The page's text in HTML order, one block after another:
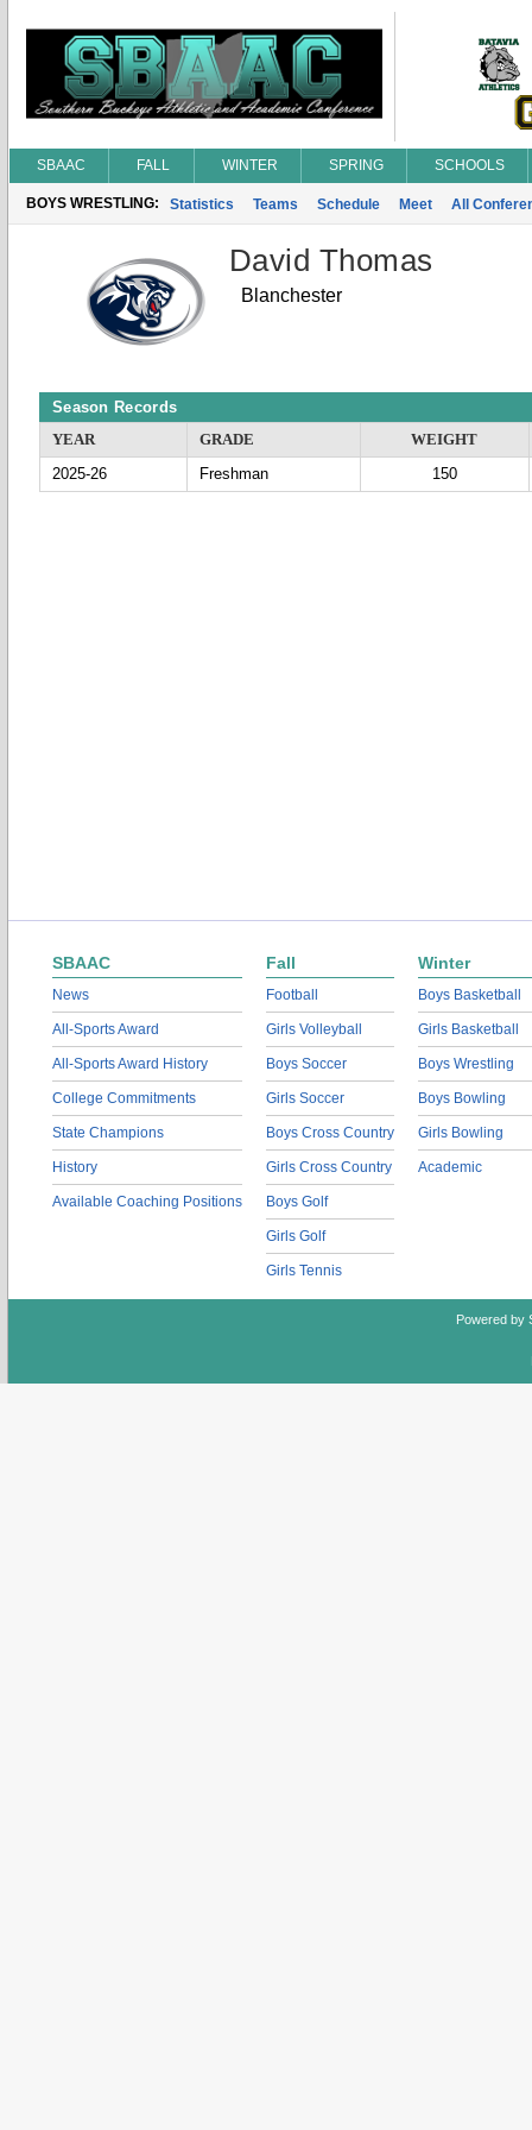
SBAAC FALL WINTER SPRING SCHOOLS
BOYS WRESTLING: Statistics Teams Schedule Meet All
David Thomas
Blanchester
Season Records
YEAR
GRADE
WEIGHT
2025-26
Freshman 150
SBAAC
News
All-Sports Award
All-Sports Award History
College Commitments
State Champions
History
Available Coaching Positions
Fall
Football
Girls Volleyball
Boys Soccer
Girls Soccer
Boys Cross Country
Girls Cross Country
Boys Golf
Girls Golf
Girls Tennis
Winter
Boys Basketball
Girls Basketball
Boys Wrestling
Boys Bowling
Girls Bowling
Academic
Powered by